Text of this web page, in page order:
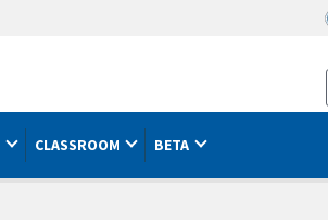
CLASSROOM BETA